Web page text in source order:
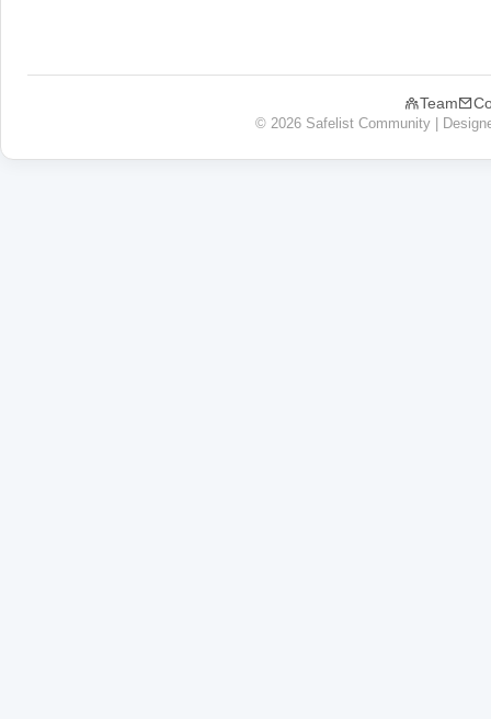
Team
© 2026 Safelist Community |